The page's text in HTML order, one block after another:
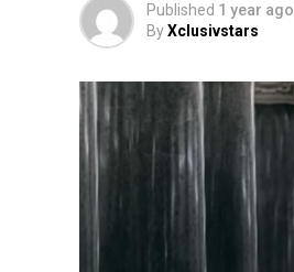
Published 1 year ago
ByXclusivstars